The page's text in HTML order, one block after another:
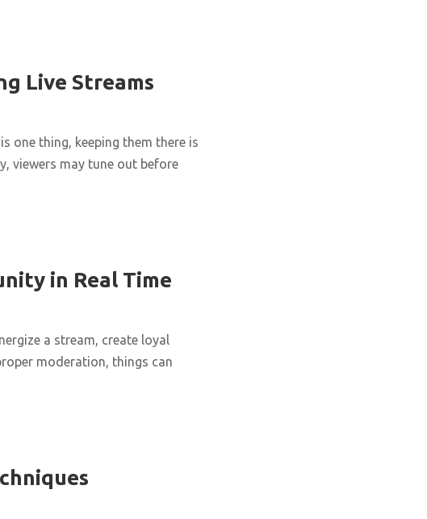
Live Streams
one thing, keeping them there is
viewers may tune out before
in Real Time
a stream, create loyal
moderation, things can